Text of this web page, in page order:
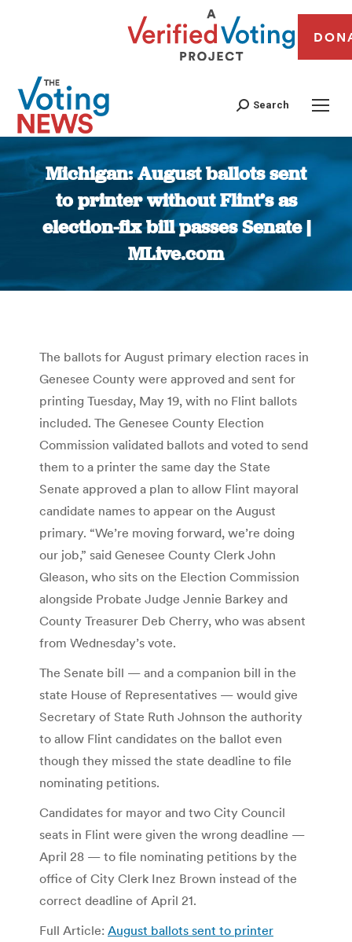
Search
Michigan: August ballots sent
to printer without Flint’s as
election-fix bill passes Senate |
MLive.com
You are here:
The ballots for August primary election races in
Genesee County were approved and sent for
printing Tuesday, May 19, with no Flint ballots
included. The Genesee County Election
Commission validated ballots and voted to send
them to a printer the same day the State
Senate approved a plan to allow Flint mayoral
candidate names to appear on the August
primary. “We’re moving forward, we’re doing
our job,” said Genesee County Clerk John
Gleason, who sits on the Election Commission
alongside Probate Judge Jennie Barkey and
County Treasurer Deb Cherry, who was absent
from Wednesday’s vote.
The Senate bill — and a companion bill in the
state House of Representatives — would give
Secretary of State Ruth Johnson the authority
to allow Flint candidates on the ballot even
though they missed the state deadline to file
nominating petitions.
Candidates for mayor and two City Council
seats in Flint were given the wrong deadline —
April 28 — to file nominating petitions by the
office of City Clerk Inez Brown instead of the
correct deadline of April 21.
Full Article: August ballots sent to printer